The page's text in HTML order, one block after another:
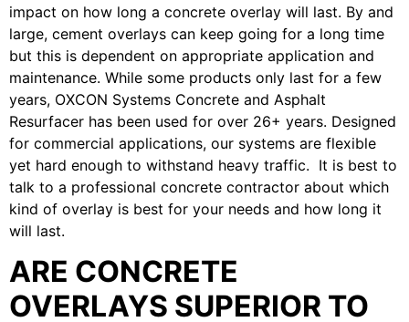
impact on how long a concrete overlay will last. By and
large, cement overlays can keep going for a long time
but this is dependent on appropriate application and
maintenance. While some products only last for a few
years, OXCON Systems Concrete and Asphalt
Resurfacer has been used for over 26+ years. Designed
for commercial applications, our systems are flexible
yet hard enough to withstand heavy traffic. It is best to
talk to a professional concrete contractor about which
kind of overlay is best for your needs and how long it
will last.
ARE CONCRETE
OVERLAYS SUPERIOR TO